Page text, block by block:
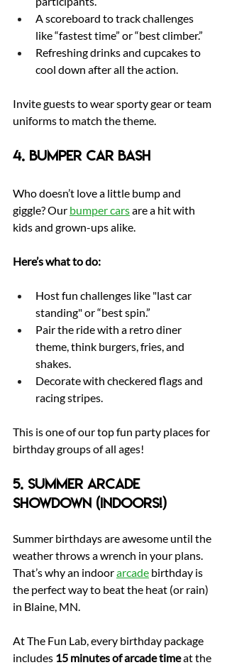
A scoreboard to track challenges
like “fastest time” or “best climber.”
Refreshing drinks and cupcakes to
cool down after all the action.
Invite guests to wear sporty gear or team
uniforms to match the theme.
4. Bumper Car Bash
Who doesn’t love a little bump and
giggle? Our bumper carsare a hit with
kids and grown-ups alike.
Here’s what to do:
Host fun challenges like "last car
standing" or “best spin.”
Pair the ride with a retro diner
theme, think burgers, fries, and
shakes.
Decorate with checkered flags and
racing stripes.
This is one of our top fun party places for
birthday groups of all ages!
5. Summer Arcade
Showdown (Indoors!)
Summer birthdays are awesome until the
weather throws a wrench in your plans.
That’s why an indoor arcade birthday is
the perfect way to beat the heat (or rain)
in Blaine, MN.
At The Fun Lab, every birthday package
includes 15 minutes of arcade time at the